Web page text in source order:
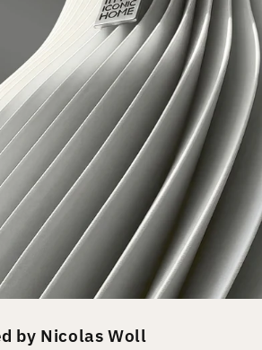
by Nicolas Woll